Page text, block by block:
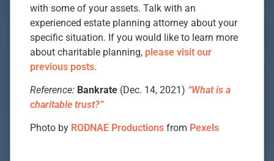
with some of your assets. Talk with an
experienced estate planning attorney about your
specific situation. If you would like to learn more
about charitable planning, please visit our
previous posts.
Reference: Bankrate (Dec. 14, 2021) “What is a
charitable trust?”
Photo by RODNAE Productions from Pexels